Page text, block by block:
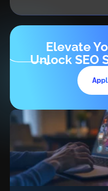
Elevate
Unlock SEO